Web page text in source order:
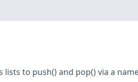
lists to push() and pop() via a